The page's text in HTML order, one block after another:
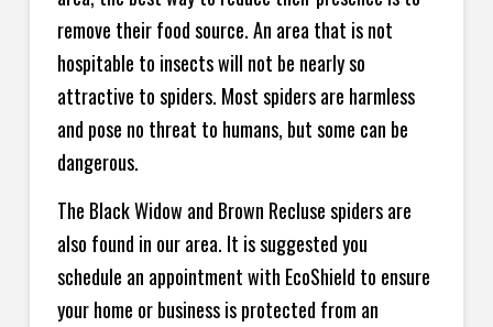
remove their food source. An area that is not
hospitable to insects will not be nearly so
attractive to spiders. Most spiders are harmless
and pose no threat to humans, but some can be
dangerous.
The Black Widow and Brown Recluse spiders are
also found in our area. It is suggested you
schedule an appointment with EcoShield to ensure
your home or business is protected from an